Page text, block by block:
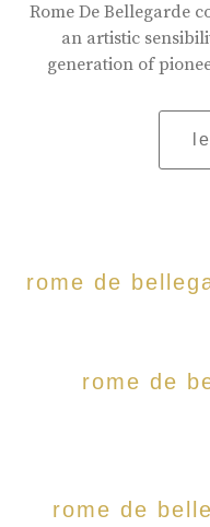
Rome De Bellegarde
an artistic
generation of
rome de
rome de
rome de